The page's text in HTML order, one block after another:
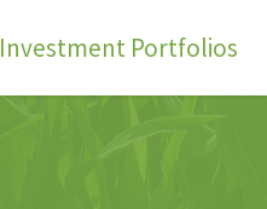
Investment Portfolios